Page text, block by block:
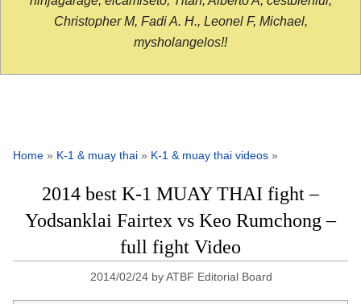
Christopher M, Fadi A. H., Leonel F, Michael,
mysholangelos!!
Home » K-1 & muay thai » K-1 & muay thai videos »
2014 best K-1 MUAY THAI fight –
Yodsanklai Fairtex vs Keo Rumchong –
full fight Video
2014/02/24 byATBF Editorial Board